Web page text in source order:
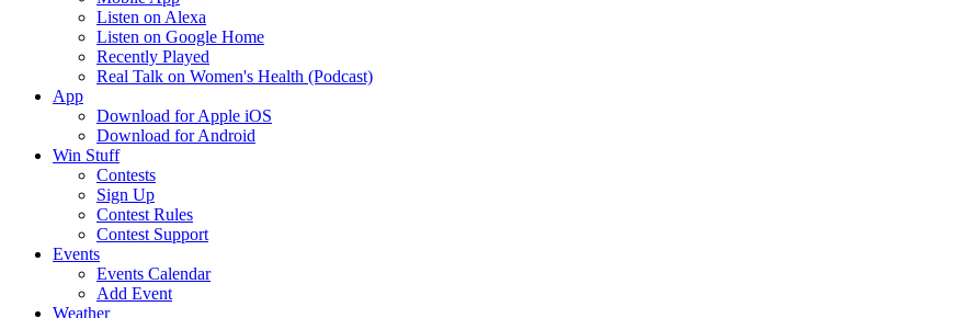
Listen on Alexa
Listen on Google Home
Recently Played
Real Talk on Women's Health (Podcast)
App
Download for Apple iOS
Download for Android
Win Stuff
Contests
Sign Up
Contest Rules
Contest Support
Events
Events Calendar
Add Event
Weather